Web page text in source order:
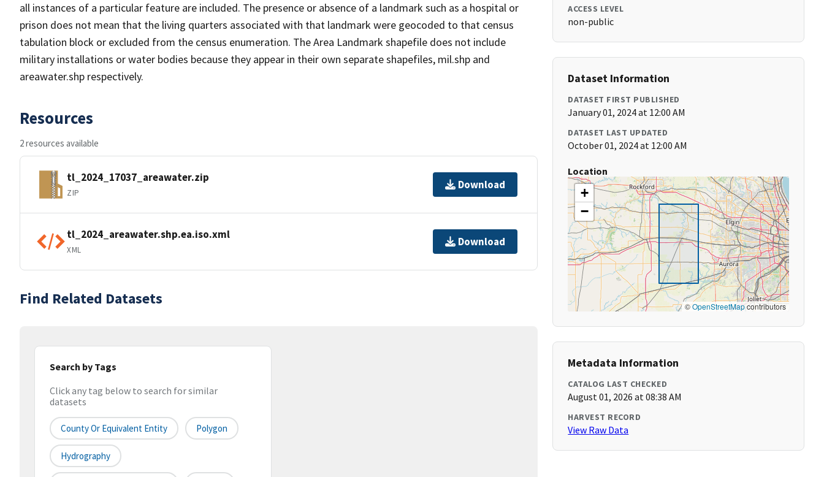
all instances of a particular feature are included. The presence or absence of a landmark such as a hospital or
prison does not mean that the living quarters associated with that landmark were geocoded to that census
tabulation block or excluded from the census enumeration. The Area Landmark shapefile does not include
military installations or water bodies because they appear in their own separate shapefiles, mil.shp and
areawater.shp respectively.
Resources
2 resources available
tl_2024_17037_areawater.zip
ZIP
Download
tl_2024_areawater.shp.ea.iso.xml
XML
Download
Find Related Datasets
Search by Tags
Click any tag below to search for similar
datasets
County Or Equivalent Entity Polygon
Hydrography
ACCESS LEVEL
non-public
Dataset Information
DATASET FIRST PUBLISHED
January 01, 2024 at 12:00 AM
DATASET LAST UPDATED
October 01, 2024 at 12:00 AM
Location
+
−
©OpenStreetMapcontributors
Metadata Information
CATALOG LAST CHECKED
August 01, 2026 at 08:38 AM
HARVEST RECORD
View Raw Data